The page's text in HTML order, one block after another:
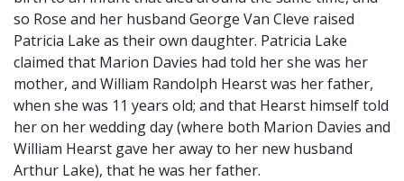
so Rose and her husband George Van Cleve raised
Patricia Lake as their own daughter. Patricia Lake
claimed that Marion Davies had told her she was her
mother, and William Randolph Hearst was her father,
when she was 11 years old; and that Hearst himself told
her on her wedding day (where both Marion Davies and
William Hearst gave her away to her new husband
Arthur Lake), that he was her father.